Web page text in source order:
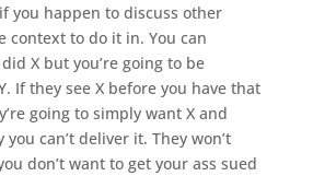
you happen to discuss other
context to do it in. You can
X but you’re going to be
If they see X before you have that
going to simply want X and
can’t deliver it. They won’t
don’t want to get your ass sued